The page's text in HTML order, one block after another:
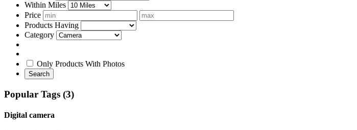
Within Miles
Price
Products Having
Category
Only Products With Photos
Search
Popular Tags (3)
Digital camera